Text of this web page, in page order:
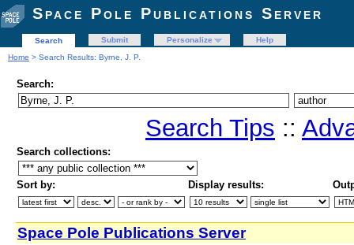
Space Pole Publications Server
Search Submit Personalize
Help
Home > Search Results: Byrne, J. P.
Search:
Search Tips ::
Search collections:
Sort by: Display results:
Space Pole Publications Server